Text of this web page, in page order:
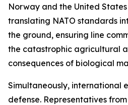
Norway and the United States
translating NATO standards
the ground, ensuring line
the catastrophic agricultural
consequences of biological
Simultaneously, international
defense. Representatives